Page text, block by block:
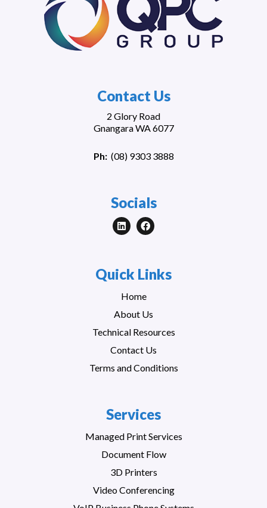
Contact Us
2 Glory Road
Gnangara WA 6077
Ph: (08) 9303 3888
Socials
Quick Links
Home
About Us
Technical Resources
Contact Us
Terms and Conditions
Services
Managed Print Services
Document Flow
3D Printers
Video Conferencing